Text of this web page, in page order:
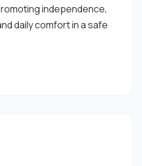
independence,
daily comfort in a safe